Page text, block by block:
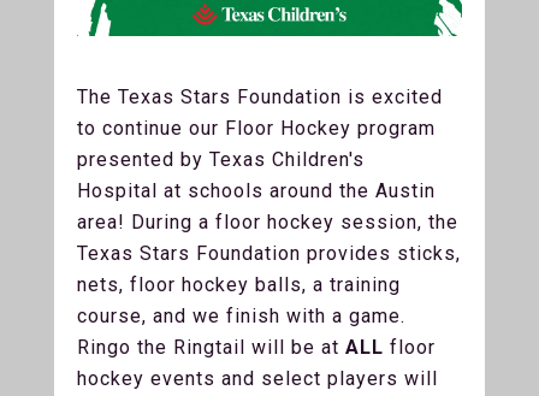
The Texas Stars Foundation is excited
to continue our Floor Hockey program
presented by Texas Children's
Hospital at schools around the Austin
area! During a floor hockey session, the
Texas Stars Foundation provides sticks,
nets, floor hockey balls, a training
course, and we finish with a game.
Ringo the Ringtail will be at ALL floor
hockey events and select players will